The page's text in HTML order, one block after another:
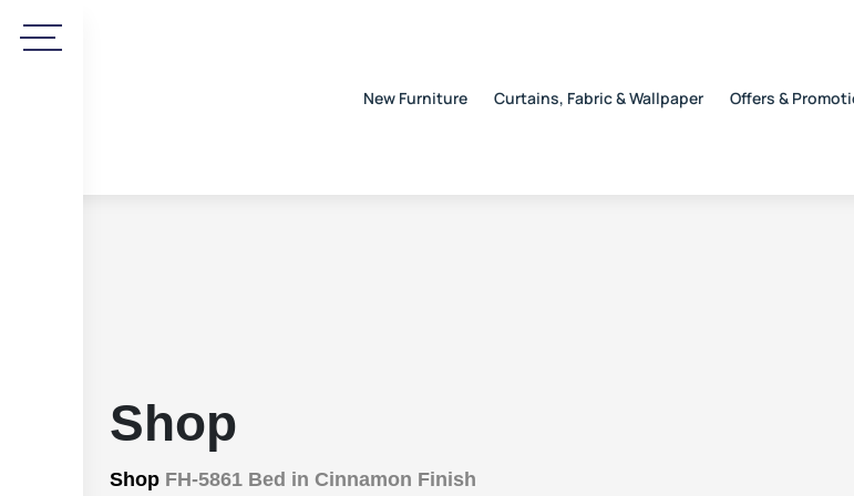
New Furniture Curtains, Fabric & Wallpaper Offers &
Shop
Shop FH-5861 Bed in Cinnamon Finish